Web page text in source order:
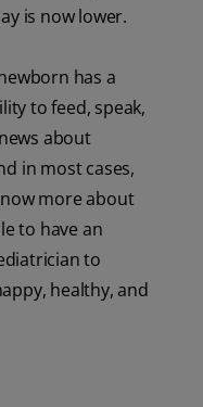
is now lower.
has a
to feed, speak,
about
in most cases,
more about
to have an
to
healthy, and